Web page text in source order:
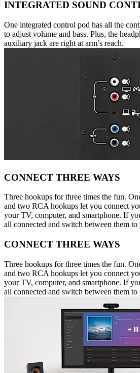
INTEGRATED SOUND
One integrated control pod has all the
to adjust volume and bass. Plus, the
auxiliary jack are right at arm’s reach.
CONNECT THREE WAYS
Three hookups for three times the fun.
and two RCA hookups let you connect
your TV, computer, and smartphone. If
all connected and switch between them to
CONNECT THREE WAYS
Three hookups for three times the fun.
and two RCA hookups let you connect
your TV, computer, and smartphone. If
all connected and switch between them to